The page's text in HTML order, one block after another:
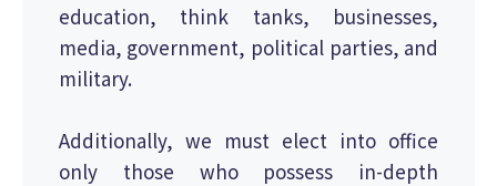
education, think tanks, businesses,
media, government, political parties, and
military.
Additionally, we must elect into office
only those who possess in-depth